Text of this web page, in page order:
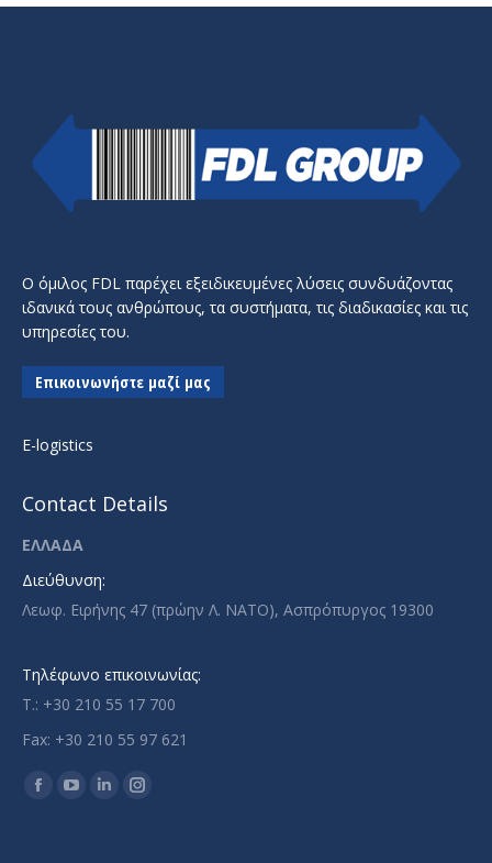
Ο όμιλος FDL παρέχει εξειδικευμένες λύσεις συνδυάζοντας
ιδανικά τους ανθρώπους, τα συστήματα, τις διαδικασίες και τις
υπηρεσίες του.
Επικοινωνήστε μαζί μας
E-logistics
Contact Details
ΕΛΛΑΔΑ
Διεύθυνση:
Λεωφ. Ειρήνης 47 (πρώην Λ. ΝΑΤΟ), Ασπρόπυργος 19300
Τηλέφωνο επικοινωνίας:
T.: +30 210 55 17 700
Fax: +30 210 55 97 621
Find us on:
FacebookYouTubeLinkedinInstagram